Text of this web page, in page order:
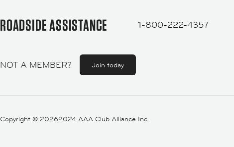
ROADSIDE ASSISTANCE 1-800-222-4357
NOT A MEMBER? Join today
Copyright © 20262024 AAA Club Alliance Inc.